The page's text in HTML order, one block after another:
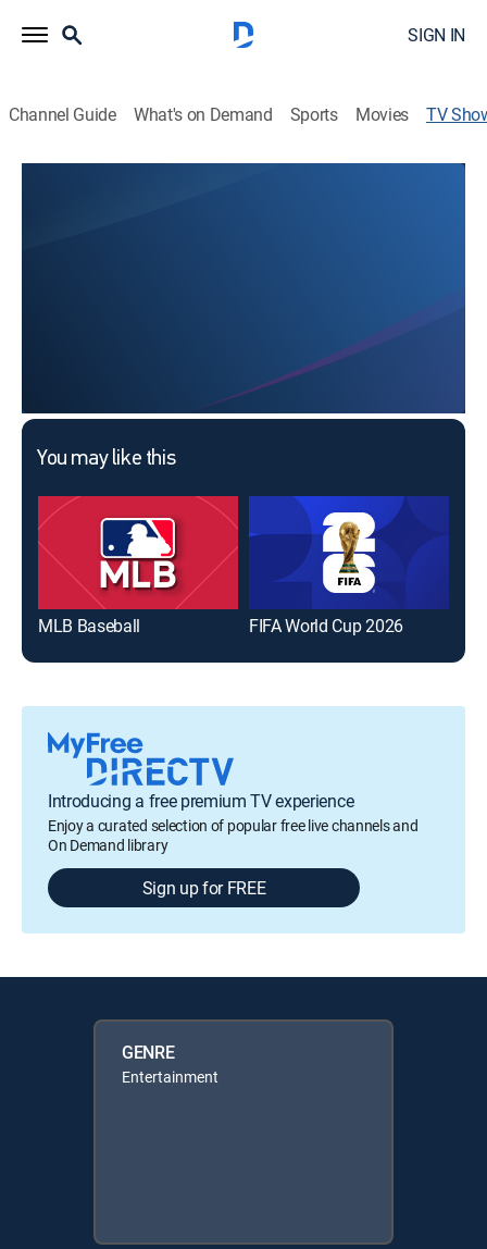
SIGN IN
Channel Guide What's on Demand Sports Movies TV
You may like this
MLB Baseball FIFA World Cup 2026
Introducing a free premium TV experience
Enjoy a curated selection of popular free live channels and
On Demand library
Sign up for FREE
GENRE
Entertainment